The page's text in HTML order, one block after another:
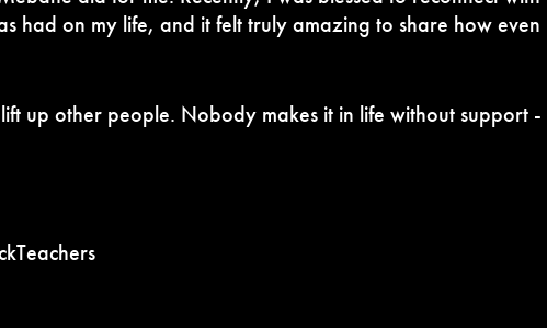
had on my life, and it felt truly amazing to share how
up other people. Nobody makes it in life without support